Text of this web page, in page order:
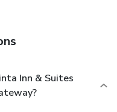
Inn & Suites